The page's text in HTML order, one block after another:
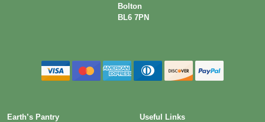
Bolton
BL6 7PN
Earth’s Pantry
Useful Links